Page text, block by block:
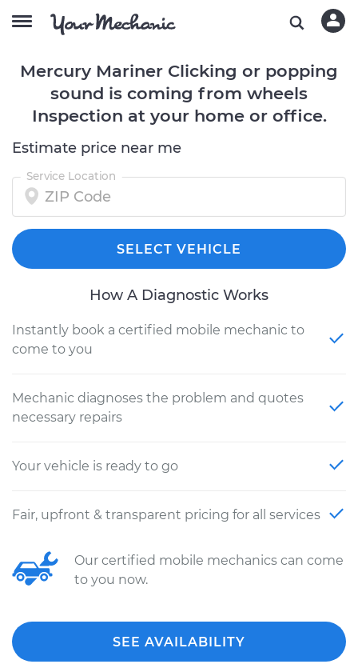
Mercury Mariner Clicking or popping
sound is coming from wheels
Inspection at your home or office.
Estimate price near me
Service Location
SELECT VEHICLE
How A Diagnostic Works
Instantly book a certified mobile mechanic to
come to you
Mechanic diagnoses the problem and quotes
necessary repairs
Your vehicle is ready to go
Fair, upfront & transparent pricing for all services
Our certified mobile mechanics can come
to you now.
SEE AVAILABILITY